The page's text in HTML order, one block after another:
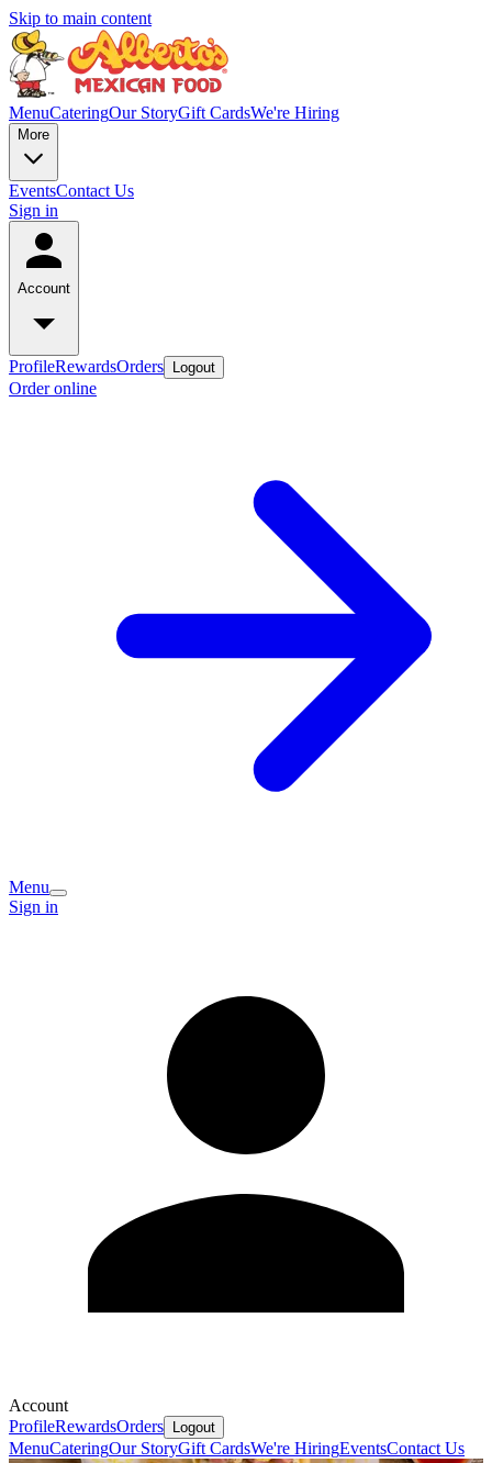
Skip to main content
MenuCateringOur StoryGift CardsWe're Hiring
More
EventsContact Us
Sign in
Account
ProfileRewardsOrders Logout
Order online
Menu
Sign in
Account
ProfileRewardsOrders Logout
MenuCateringOur StoryGift CardsWe're HiringEventsContact Us